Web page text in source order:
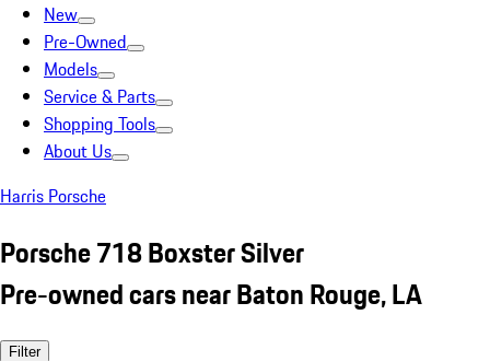
New
Pre-Owned
Models
Service & Parts
Shopping Tools
About Us
Harris Porsche
Porsche 718 Boxster Silver
Pre-owned cars near Baton Rouge, LA
Filter